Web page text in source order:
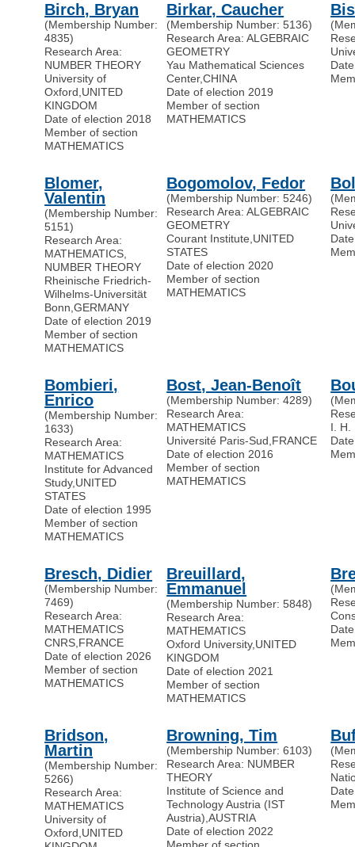
Birch, Bryan
(Membership Number:
4835)
Research Area:
NUMBER THEORY
University of
Oxford,UNITED
KINGDOM
Date of election 2018
Member of section
MATHEMATICS
Birkar, Caucher
(Membership Number: 5136)
Research Area: ALGEBRAIC
GEOMETRY
Yau Mathematical Sciences
Center,CHINA
Date of election 2019
Member of section
MATHEMATICS
Blomer,
Valentin
(Membership Number:
5151)
Research Area:
MATHEMATICS,
NUMBER THEORY
Rheinische Friedrich-
Wilhelms-Universität
Bonn,GERMANY
Date of election 2019
Member of section
MATHEMATICS
Bogomolov, Fedor
(Membership Number: 5246)
Research Area: ALGEBRAIC
GEOMETRY
Courant Institute,UNITED
STATES
Date of election 2020
Member of section
MATHEMATICS
Bombieri,
Enrico
(Membership Number:
1633)
Research Area:
MATHEMATICS
Institute for Advanced
Study,UNITED
STATES
Date of election 1995
Member of section
MATHEMATICS
Bost, Jean-Benoît
(Membership Number: 4289)
Research Area:
MATHEMATICS
Université Paris-Sud,FRANCE
Date of election 2016
Member of section
MATHEMATICS
I. H.
Bresch, Didier
(Membership Number:
7469)
Research Area:
MATHEMATICS
CNRS,FRANCE
Date of election 2026
Member of section
MATHEMATICS
Breuillard,
Emmanuel
(Membership Number: 5848)
Research Area:
MATHEMATICS
Oxford University,UNITED
KINGDOM
Date of election 2021
Member of section
MATHEMATICS
Bridson,
Martin
(Membership Number:
5266)
Research Area:
MATHEMATICS
University of
Oxford,UNITED
Browning, Tim
(Membership Number: 6103)
Research Area: NUMBER
THEORY
Institute of Science and
Technology Austria (IST
Austria),AUSTRIA
Date of election 2022